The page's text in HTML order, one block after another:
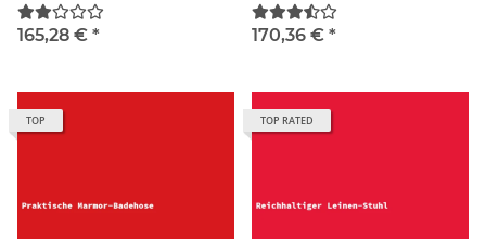
165,28 € * 170,36 € *
TOP TOP RATED